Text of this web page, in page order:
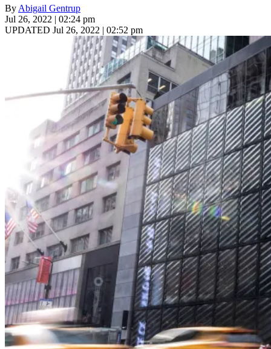
ByAbigail Gentrup
Jul 26, 2022 | 02:24 pm
UPDATED Jul 26, 2022 | 02:52 pm